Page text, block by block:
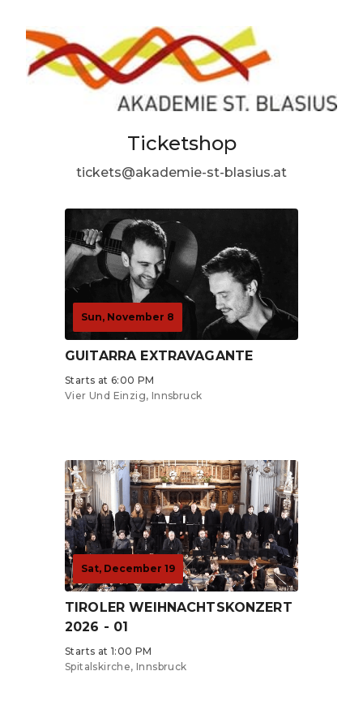
Ticketshop
tickets@akademie-st-blasius.at
Sun, November 8
GUITARRA EXTRAVAGANTE
Starts at 6:00 PM
Vier Und Einzig, Innsbruck
Sat, December 19
TIROLER WEIHNACHTSKONZERT
2026 - 01
Starts at 1:00 PM
Spitalskirche, Innsbruck